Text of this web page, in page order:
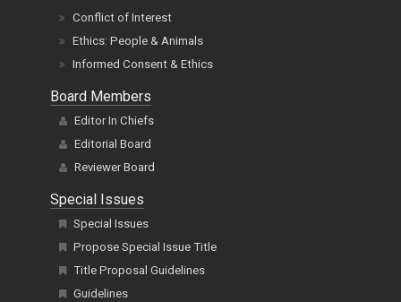
Conflict of Interest
Ethics: People & Animals
Informed Consent & Ethics
Board Members
Editor In Chiefs
Editorial Board
Reviewer Board
Special Issues
Special Issues
Propose Special Issue Title
Title Proposal Guidelines
Guidelines